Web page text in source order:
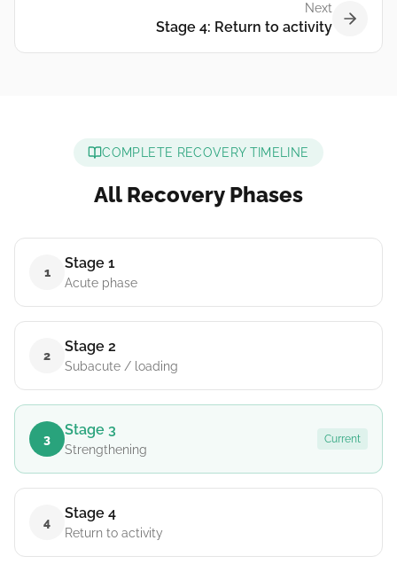
Next
Stage 4: Return to activity
COMPLETE RECOVERY TIMELINE
All Recovery Phases
1
Stage 1
Acute phase
2
Stage 2
Subacute / loading
3
Stage 3
Strengthening
Current
4
Stage 4
Return to activity